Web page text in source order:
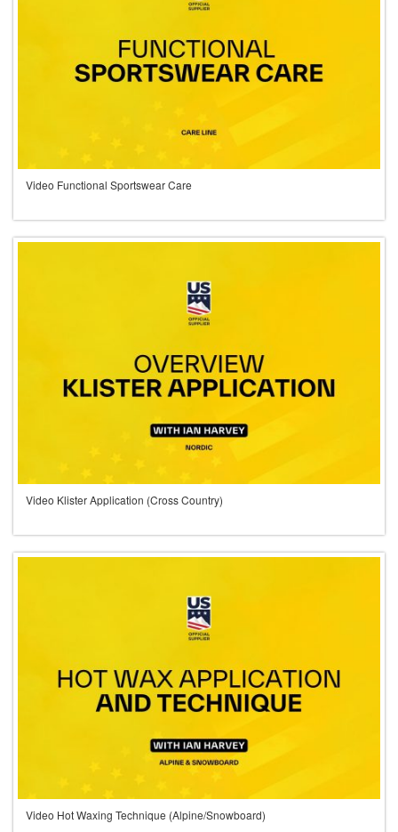
Video Functional Sportswear Care
Video Klister Application (Cross Country)
Video Hot Waxing Technique (Alpine/Snowboard)